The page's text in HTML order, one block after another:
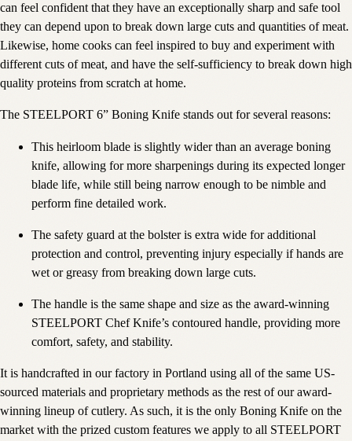
can feel confident that they have an exceptionally sharp and safe tool
they can depend upon to break down large cuts and quantities of meat.
Likewise, home cooks can feel inspired to buy and experiment with
different cuts of meat, and have the self-sufficiency to break down high
quality proteins from scratch at home.
The STEELPORT 6” Boning Knife stands out for several reasons:
This heirloom blade is slightly wider than an average boning
knife, allowing for more sharpenings during its expected longer
blade life, while still being narrow enough to be nimble and
perform fine detailed work.
The safety guard at the bolster is extra wide for additional
protection and control, preventing injury especially if hands are
wet or greasy from breaking down large cuts.
The handle is the same shape and size as the award-winning
STEELPORT Chef Knife’s contoured handle, providing more
comfort, safety, and stability.
It is handcrafted in our factory in Portland using all of the same US-
sourced materials and proprietary methods as the rest of our award-
winning lineup of cutlery. As such, it is the only Boning Knife on the
market with the prized custom features we apply to all STEELPORT